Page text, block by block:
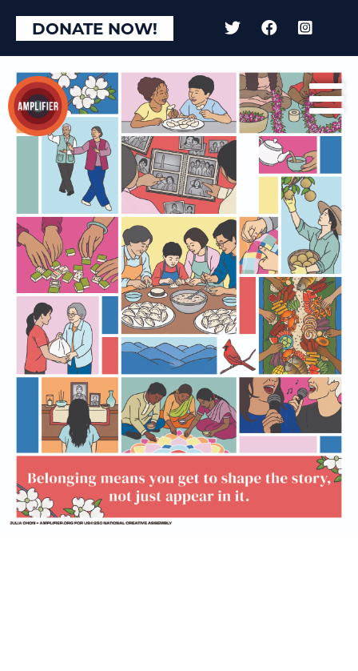
DONATE NOW!